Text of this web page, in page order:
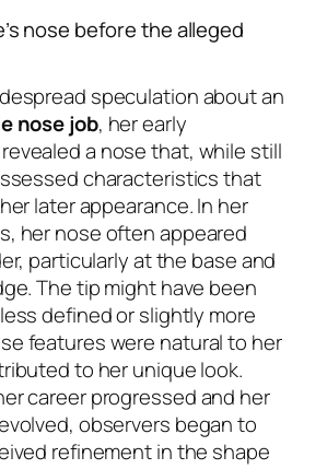
nose before the alleged
speculation about an
nose job, her early
a nose that, while still
characteristics that
later appearance. In her
her nose often appeared
particularly at the base and
The tip might have been
defined or slightly more
features were natural to her
to her unique look.
career progressed and her
observers began to
refinement in the shape